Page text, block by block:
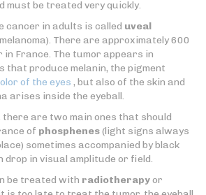
must be treated very quickly.
cancer in adults is called uveal
There are approximately 600
in France. The tumor appears in
that produce melanin, the pigment
of the eyes , but also of the skin and
arises inside the eyeball.
there are two main ones that should
of phosphenes(light signs always
sometimes accompanied by black
drop in visual amplitude or field.
be treated with radiotherapyor